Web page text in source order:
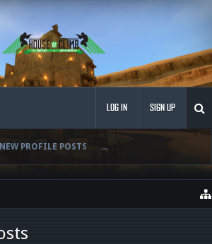
NEW PROFILE POSTS ...
LOG IN SIGN UP